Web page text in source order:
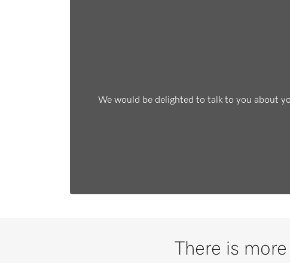
We would be delighted to talk to you about
There is